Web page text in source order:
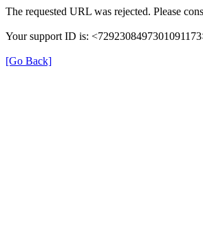
The requested URL was rejected. Please
Your support ID is:
[Go Back]